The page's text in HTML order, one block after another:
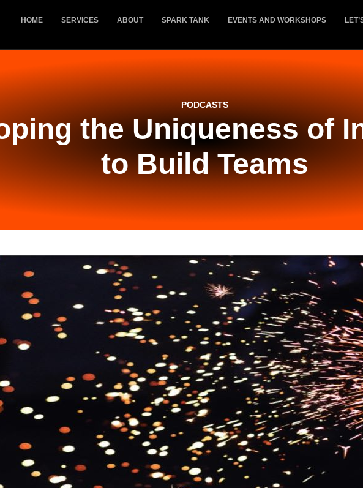
HOME SERVICES ABOUT SPARK TANK EVENTS AND WORKSHOPS
PODCASTS
the Uniqueness of
to Build Teams